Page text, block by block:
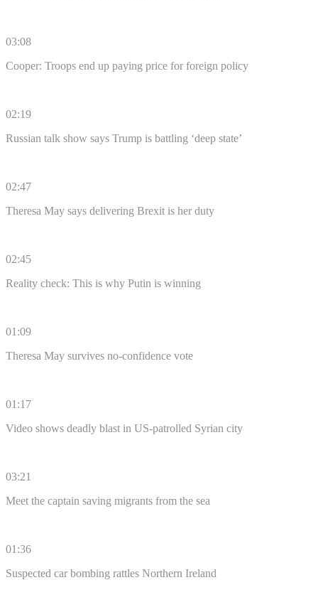
03:08
Cooper: Troops end up paying price for foreign policy
02:19
Russian talk show says Trump is battling ‘deep state’
02:47
Theresa May says delivering Brexit is her duty
02:45
Reality check: This is why Putin is winning
01:09
Theresa May survives no-confidence vote
01:17
Video shows deadly blast in US-patrolled Syrian city
03:21
Meet the captain saving migrants from the sea
01:36
Suspected car bombing rattles Northern Ireland